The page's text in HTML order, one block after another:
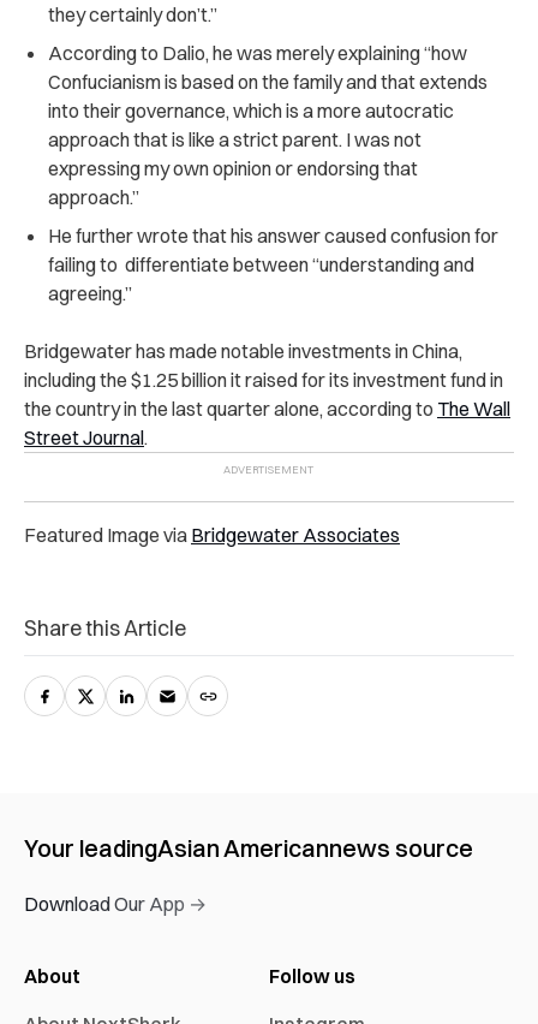
they certainly don’t.”
According to Dalio, he was merely explaining “how
Confucianism is based on the family and that extends
into their governance, which is a more autocratic
approach that is like a strict parent. I was not
expressing my own opinion or endorsing that
approach.”
He further wrote that his answer caused confusion for
failing to differentiate between “understanding and
agreeing.”
Bridgewater has made notable investments in China,
including the $1.25 billion it raised for its investment fund in
the country in the last quarter alone, according to The Wall
Street Journal.
Featured Image via Bridgewater Associates
Share this Article
Your leadingAsian Americannews source
Download Our App →
About
Follow us